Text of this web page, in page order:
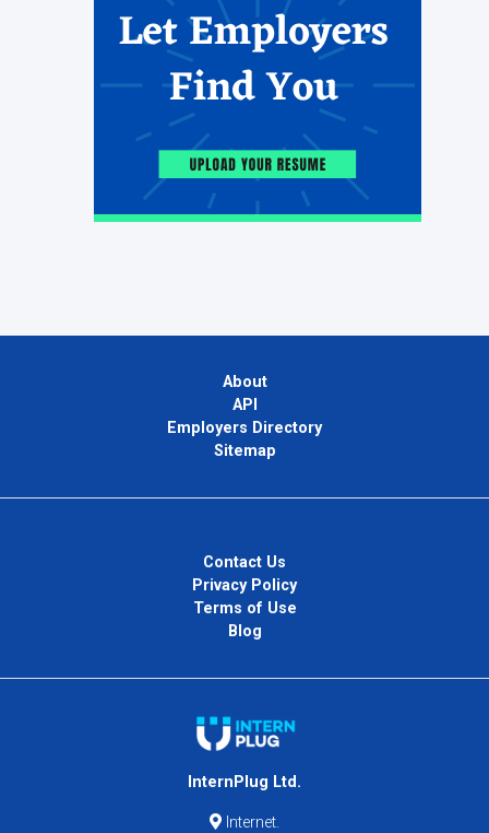
About
API
Employers Directory
Sitemap
Contact Us
Privacy Policy
Terms of Use
Blog
InternPlug Ltd.
Internet.